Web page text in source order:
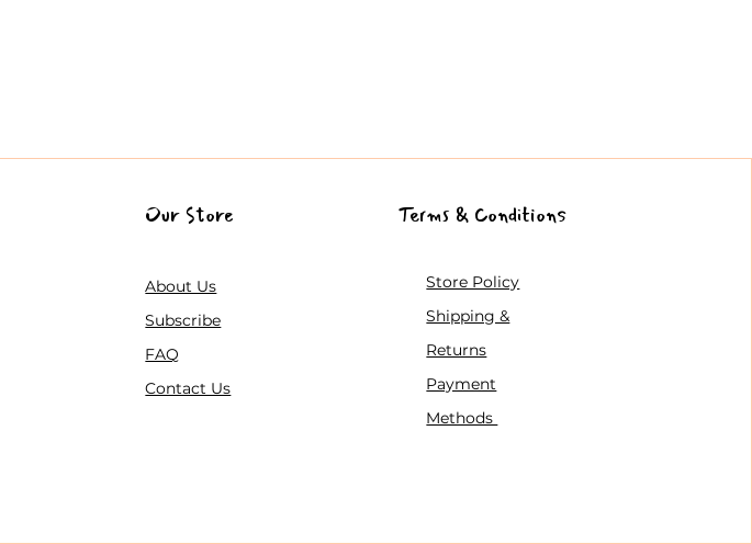
Our Store
About Us
Subscribe
FAQ
Contact Us
Terms & Conditions
Store Policy
Shipping &
Returns
Payment
Methods